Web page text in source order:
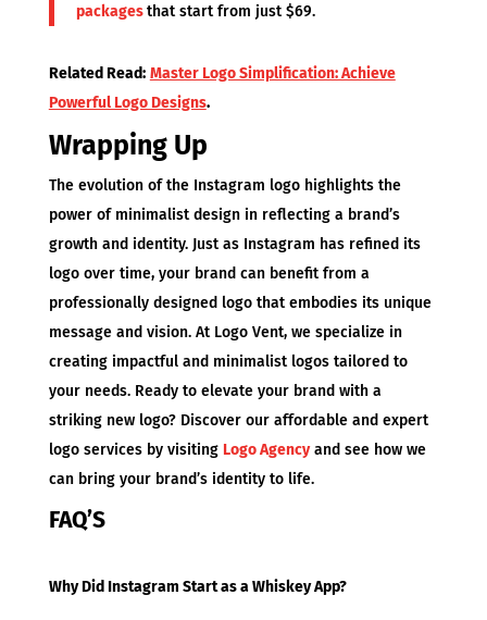
packagesthat start from just $69.
Related Read: Master Logo Simplification: Achieve
Powerful Logo Designs.
Wrapping Up
The evolution of the Instagram logo highlights the
power of minimalist design in reflecting a brand’s
growth and identity. Just as Instagram has refined its
logo over time, your brand can benefit from a
professionally designed logo that embodies its unique
message and vision. At Logo Vent, we specialize in
creating impactful and minimalist logos tailored to
your needs. Ready to elevate your brand with a
striking new logo? Discover our affordable and expert
logo services by visiting Logo Agencyand see how we
can bring your brand’s identity to life.
FAQ’S
Why Did Instagram Start as a Whiskey App?